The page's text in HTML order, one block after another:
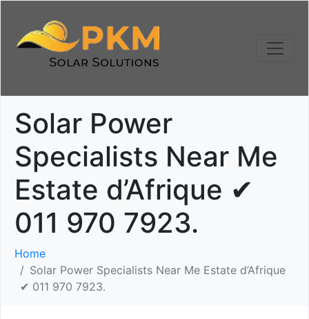
Solar Power
Specialists Near Me
Estate d’Afrique ✔
011 970 7923.
Home
Solar Power Specialists Near Me Estate d’Afrique
✔ 011 970 7923.